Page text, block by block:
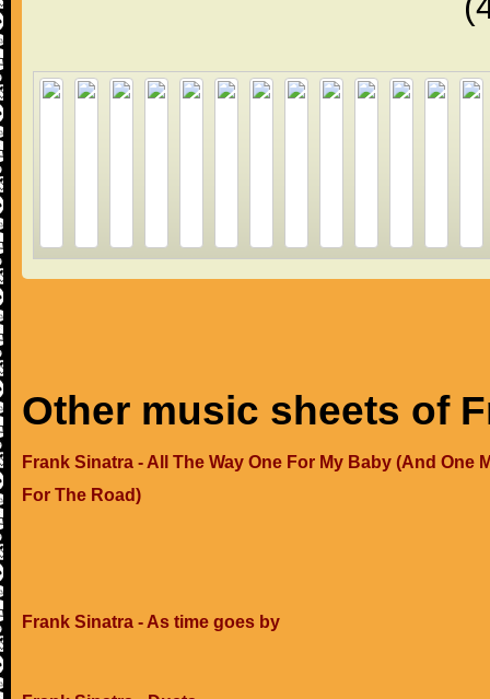
Other music sheets of
Frank Sinatra - All The Way One For My Baby (And One
For The Road)
Frank Sinatra - As time goes by